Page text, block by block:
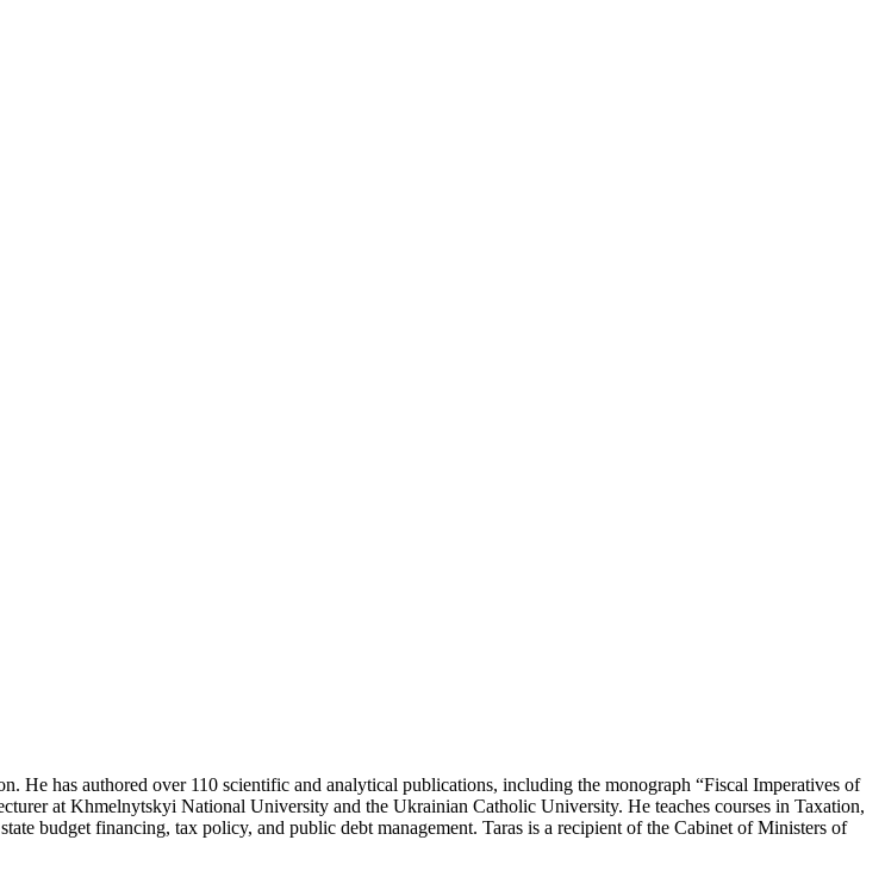
He has authored over 110 scientific and analytical publications, including the monograph “Fiscal Imperatives of
at Khmelnytskyi National University and the Ukrainian Catholic University. He teaches courses in Taxation,
budget financing, tax policy, and public debt management. Taras is a recipient of the Cabinet of Ministers of